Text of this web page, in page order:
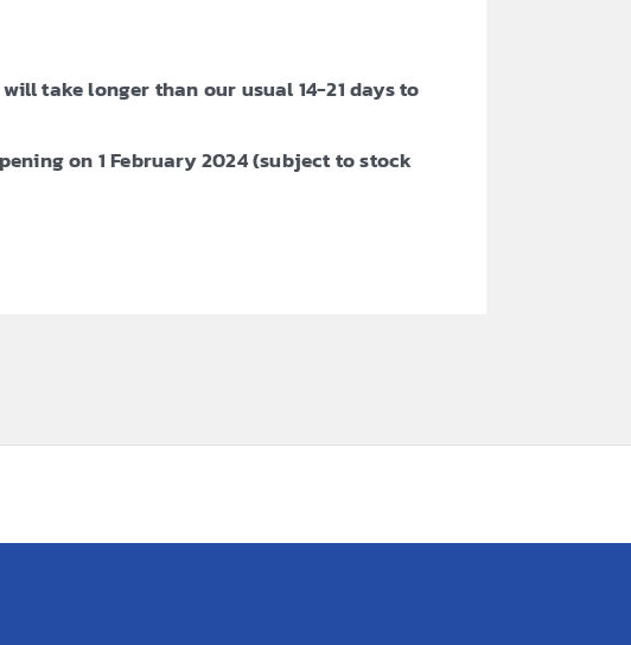
take longer than our usual 14-21 days to
on 1 February 2024 (subject to stock